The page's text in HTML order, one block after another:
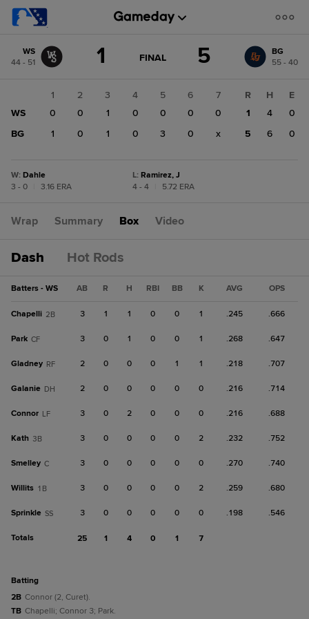
change: BG
WS
44 - 51
1 GAME
FINAL 5
BG
55 - 40
1 2 3 4 5 6
7
WS
0 0 1 0 0 0
0
BG
1 0 1 0 3 0 x
R H
E
1
4
0
5
6 0
W: Dahle
3 - 0
3.16 ERA
L: Ramirez, J
4 - 4
5.72 ERA
Wrap Summary Box Video
Dash Hot Rods
Batters - WS AB R H RBI BB K AVG OPS
Chapelli 2B 3 1 1 0 0 1 .245 .666
Park CF 3 0 1 0 0 1 .268 .647
Gladney RF 2 0 0 0 1 1 .218 .707
Galanie DH 2 0 0 0 0 0 .216 .714
Connor LF 3 0 2 0 0 0 .216 .688
Kath 3B 3 0 0 0 0 2 .232 .752
Smelley C 3 0 0 0 0 0 .270 .740
Willits 1B 3 0 0 0 0 2 .259 .680
Sprinkle SS 3 0 0 0 0 0 .198 .546
Totals 25 1 4 0 1 7
batting
2B Connor (2, Curet).
TB Chapelli; Connor 3; Park.